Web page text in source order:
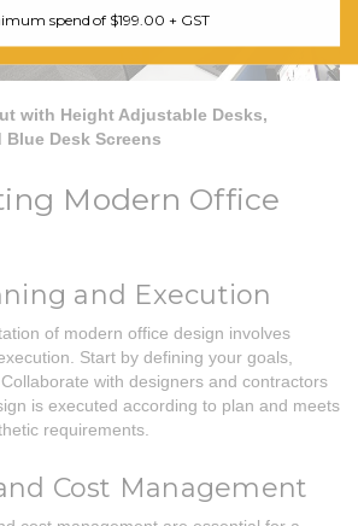
with Height Adjustable Desks,
Desk Screens
Modern Office
and Execution
of modern office design involves
Start by defining your goals,
with designers and contractors
is executed according to plan and meets
requirements.
Cost Management
spend of $199.00 + GST